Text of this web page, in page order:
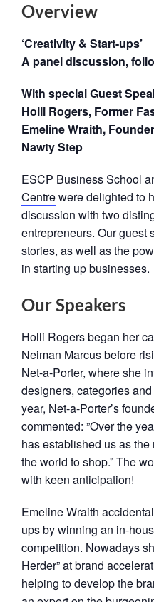
Overview
‘Creativity & Start-ups’
A panel discussion,
With special Guest
Holli Rogers, Former
Emeline Wraith,
Nawty Step
ESCP Business School
Centrewere delighted to
discussion with two
entrepreneurs. Our guest
stories, as well as the
in starting up businesses.
Our Speakers
Holli ​Rogers ​began ​her
Neiman ​Marcus ​before
Net-a-Porter, ​where ​she
designers, ​categories
year, ​Net-a-Porter’s
commented: ​”Over ​the
has ​established ​us ​as
the ​world ​to ​shop.” ​​The
with ​keen ​anticipation!
Emeline ​Wraith
ups ​by ​winning ​an ​in-
competition. Nowadays
Herder” ​at ​brand
helping ​to ​develop ​the